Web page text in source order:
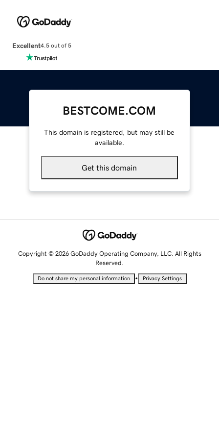
Excellent4.5 out of 5
BESTCOME.COM
This domain is registered, but may still be
available.
Get this domain
Copyright © 2026 GoDaddy Operating Company, LLC. All Rights
Reserved.
Do not share my personal information • Privacy Settings